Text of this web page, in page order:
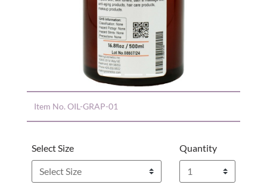
Item No. OIL-GRAP-01
Select Size Quantity